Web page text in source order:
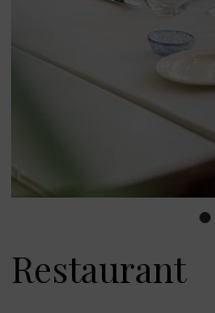
Restaurant